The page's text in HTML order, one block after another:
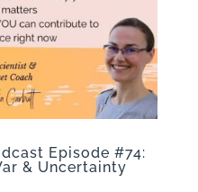
Episode #74:
& Uncertainty